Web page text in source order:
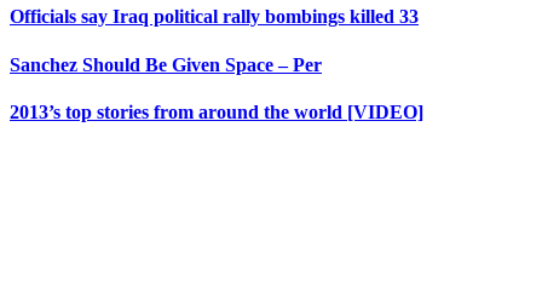
Officials say Iraq political rally bombings killed 33
Sanchez Should Be Given Space – Per
2013’s top stories from around the world [VIDEO]